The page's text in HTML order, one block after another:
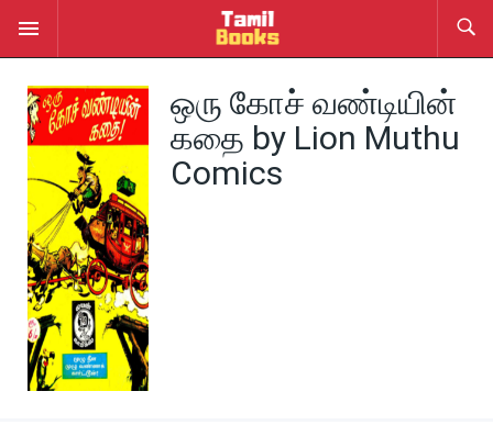
ஒரு கோச் வண்டியின்
கதை by Lion Muthu
Comics